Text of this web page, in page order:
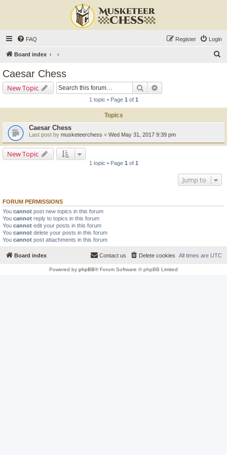
FAQ Login
Register
Board index
Caesar Chess
New Topic Search
1 topic • Page 1 of 1
Topics
Caesar Chess
Last post by musketeerchess « Wed May 31, 2017 9:39 pm
New Topic
1 topic • Page 1 of 1
Jump to
FORUM PERMISSIONS
You cannot post new topics in this forum
You cannot reply to topics in this forum
You cannot edit your posts in this forum
You cannot delete your posts in this forum
You cannot post attachments in this forum
Board index All times are UTC
Delete cookies
Contact us
Powered by phpBB® Forum Software © phpBB Limited